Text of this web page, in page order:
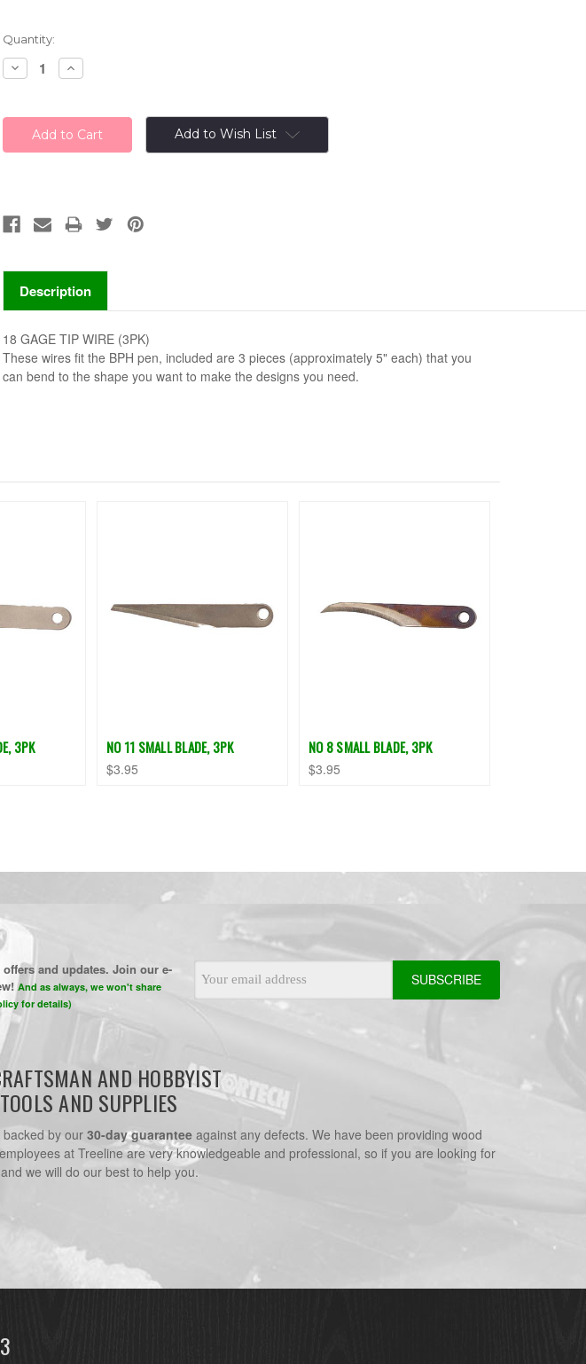
Quantity:
Decrease
Quantity:
Increase
Quantity:
Add to Wish List
Description
18 GAGE TIP WIRE (3PK)
These wires fit the BPH pen, included are 3 pieces (approximately 5" each) that you
can bend to the shape you want to make the designs you need.
3PK NO 11 SMALL BLADE, 3PK
$3.95
NO 8 SMALL BLADE, 3PK
$3.95
and updates. Join our e-
And as always, we won't share
for details)
Address
AND HOBBYIST
AND SUPPLIES
by our 30-day guaranteeagainst any defects. We have been providing wood
at Treeline are very knowledgeable and professional, so if you are looking for
we will do our best to help you.